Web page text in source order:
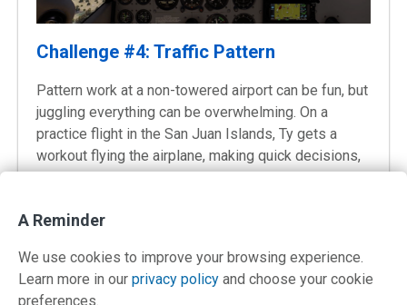
Challenge #4: Traffic Pattern
Pattern work at a non-towered airport can be fun, but
juggling everything can be overwhelming. On a
practice flight in the San Juan Islands, Ty gets a
workout flying the airplane, making quick decisions,
and communicating.
Video 29:59
A Reminder
We use cookies to improve your browsing experience.
Learn more in our privacy policy and choose your cookie
preferences.